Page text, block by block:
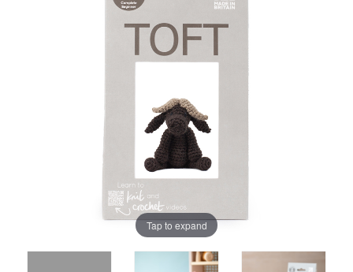
Tap to expand